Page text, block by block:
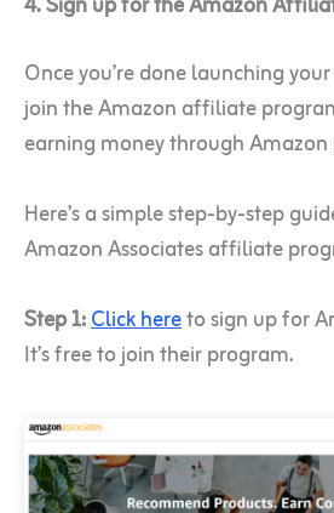
Once you’re done launching
join the Amazon affiliate
earning money through Amazon
Here’s a simple step-by-step
Amazon Associates affiliate
Step 1:Click hereto sign up for
It’s free to join their program.